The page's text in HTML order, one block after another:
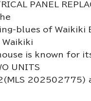
PANEL
blues of Waikiki
Waikiki
is known for
UNITS
202502775)